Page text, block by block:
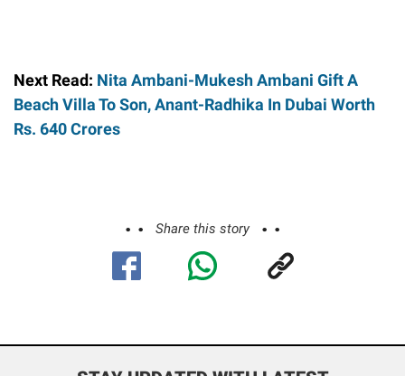
Next Read: Nita Ambani-Mukesh Ambani Gift A
Beach Villa To Son, Anant-Radhika In Dubai Worth
Rs. 640 Crores
Share this story